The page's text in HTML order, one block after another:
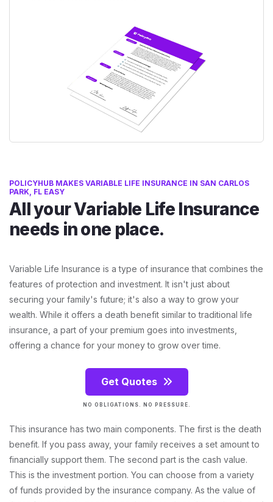
POLICYHUB MAKES VARIABLE LIFE INSURANCE IN SAN CARLOS
PARK, FL EASY
All your Variable Life Insurance
needs in one place.
Variable Life Insurance is a type of insurance that combines the
features of protection and investment. It isn't just about
securing your family's future; it's also a way to grow your
wealth. While it offers a death benefit similar to traditional life
insurance, a part of your premium goes into investments,
offering a chance for your money to grow over time.
Get Quotes
NO OBLIGATIONS. NO PRESSURE.
This insurance has two main components. The first is the death
benefit. If you pass away, your family receives a set amount to
financially support them. The second part is the cash value.
This is the investment portion. You can choose from a variety
of funds provided by the insurance company. As the value of